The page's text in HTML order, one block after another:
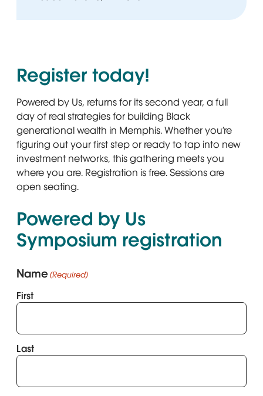
Register today!
Powered by Us, returns for its second year, a full
day of real strategies for building Black
generational wealth in Memphis. Whether you’re
figuring out your first step or ready to tap into new
investment networks, this gathering meets you
where you are. Registration is free. Sessions are
open seating.
Powered by Us
Symposium registration
Name(Required)
First
Last